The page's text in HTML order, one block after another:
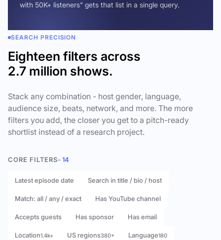
with 50K+ listeners” gets that list in a single query.
SEARCH PRECISION
Eighteen filters across
2.7 million shows.
Stack any combination - host gender, language,
audience size, beats, network, and more. The more
filters you add, the closer you get to a pitch-ready
shortlist instead of a research project.
CORE FILTERS- 14
Latest episode date Search in title / bio / host
Match: all / any / exact Has YouTube channel
Accepts guests Has sponsor Has email
Location1.4k+ US regions380+ Language180